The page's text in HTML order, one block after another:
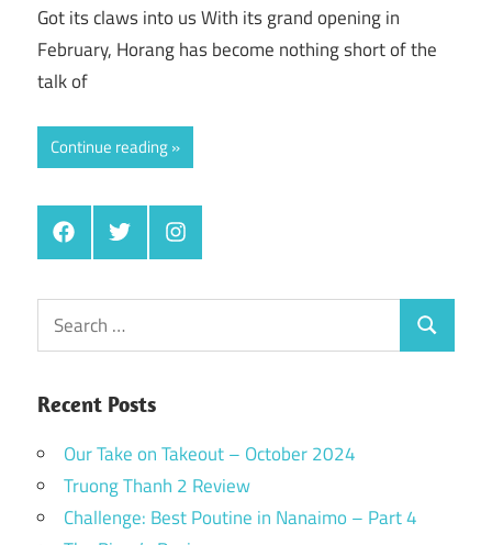
Got its claws into us With its grand opening in
February, Horang has become nothing short of the
talk of
Continue reading
FacebookTwitter Instagram
Search
for:
Search
Recent Posts
Our Take on Takeout – October 2024
Truong Thanh 2 Review
Challenge: Best Poutine in Nanaimo – Part 4